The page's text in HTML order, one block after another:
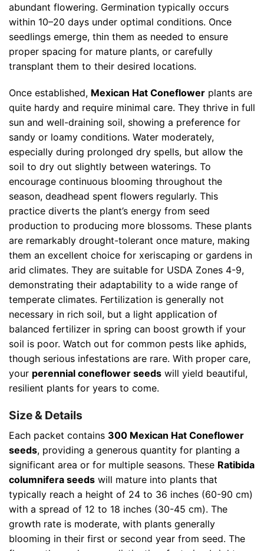
abundant flowering. Germination typically occurs
within 10–20 days under optimal conditions. Once
seedlings emerge, thin them as needed to ensure
proper spacing for mature plants, or carefully
transplant them to their desired locations.
Once established, Mexican Hat Coneflower plants are
quite hardy and require minimal care. They thrive in full
sun and well-draining soil, showing a preference for
sandy or loamy conditions. Water moderately,
especially during prolonged dry spells, but allow the
soil to dry out slightly between waterings. To
encourage continuous blooming throughout the
season, deadhead spent flowers regularly. This
practice diverts the plant’s energy from seed
production to producing more blossoms. These plants
are remarkably drought-tolerant once mature, making
them an excellent choice for xeriscaping or gardens in
arid climates. They are suitable for USDA Zones 4-9,
demonstrating their adaptability to a wide range of
temperate climates. Fertilization is generally not
necessary in rich soil, but a light application of
balanced fertilizer in spring can boost growth if your
soil is poor. Watch out for common pests like aphids,
though serious infestations are rare. With proper care,
your perennial coneflower seeds will yield beautiful,
resilient plants for years to come.
Size & Details
Each packet contains 300 Mexican Hat Coneflower
seeds, providing a generous quantity for planting a
significant area or for multiple seasons. These Ratibida
columnifera seeds will mature into plants that
typically reach a height of 24 to 36 inches (60-90 cm)
with a spread of 12 to 18 inches (30-45 cm). The
growth rate is moderate, with plants generally
blooming in their first or second year from seed. The